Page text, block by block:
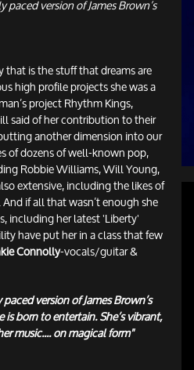
version of James Brown’s
is the stuff that dreams are
high profile projects she was a
project Rhythm Kings,
said of her contribution to their
another dimension into our
of dozens of well-known pop,
Robbie Williams, Will Young,
extensive, including the likes of
if all that wasn’t enough she
including her latest 'Liberty'
have put her in a class that few
Connolly-vocals/guitar &
version of James Brown’s
is born to entertain. She’s vibrant,
music.... on magical form"